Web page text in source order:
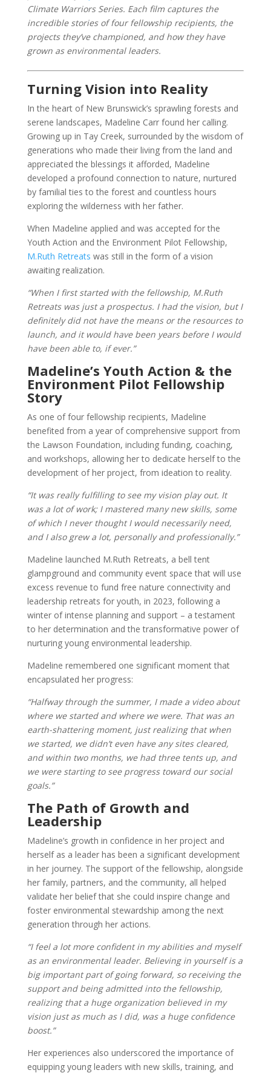
Climate Warriors Series. Each film captures the
incredible stories of four fellowship recipients, the
projects they’ve championed, and how they have
grown as environmental leaders.
Turning Vision into Reality
In the heart of New Brunswick’s sprawling forests and
serene landscapes, Madeline Carr found her calling.
Growing up in Tay Creek, surrounded by the wisdom of
generations who made their living from the land and
appreciated the blessings it afforded, Madeline
developed a profound connection to nature, nurtured
by familial ties to the forest and countless hours
exploring the wilderness with her father.
When Madeline applied and was accepted for the
Youth Action and the Environment Pilot Fellowship,
M.Ruth Retreats was still in the form of a vision
awaiting realization.
“When I first started with the fellowship, M.Ruth
Retreats was just a prospectus. I had the vision, but I
definitely did not have the means or the resources to
launch, and it would have been years before I would
have been able to, if ever.”
Madeline’s Youth Action & the
Environment Pilot Fellowship
Story
As one of four fellowship recipients, Madeline
benefited from a year of comprehensive support from
the Lawson Foundation, including funding, coaching,
and workshops, allowing her to dedicate herself to the
development of her project, from ideation to reality.
“It was really fulfilling to see my vision play out. It
was a lot of work; I mastered many new skills, some
of which I never thought I would necessarily need,
and I also grew a lot, personally and professionally.”
Madeline launched M.Ruth Retreats, a bell tent
glampground and community event space that will use
excess revenue to fund free nature connectivity and
leadership retreats for youth, in 2023, following a
winter of intense planning and support – a testament
to her determination and the transformative power of
nurturing young environmental leadership.
Madeline remembered one significant moment that
encapsulated her progress:
“Halfway through the summer, I made a video about
where we started and where we were. That was an
earth-shattering moment, just realizing that when
we started, we didn’t even have any sites cleared,
and within two months, we had three tents up, and
we were starting to see progress toward our social
goals.”
The Path of Growth and
Leadership
Madeline’s growth in confidence in her project and
herself as a leader has been a significant development
in her journey. The support of the fellowship, alongside
her family, partners, and the community, all helped
validate her belief that she could inspire change and
foster environmental stewardship among the next
generation through her actions.
“I feel a lot more confident in my abilities and myself
as an environmental leader. Believing in yourself is a
big important part of going forward, so receiving the
support and being admitted into the fellowship,
realizing that a huge organization believed in my
vision just as much as I did, was a huge confidence
boost.”
Her experiences also underscored the importance of
equipping young leaders with new skills, training, and